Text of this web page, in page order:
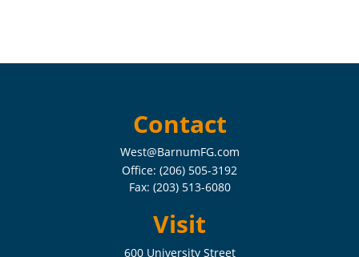
Contact
West@BarnumFG.com
Office: (206) 505-3192
Fax: (203) 513-6080
Visit
600 University Street